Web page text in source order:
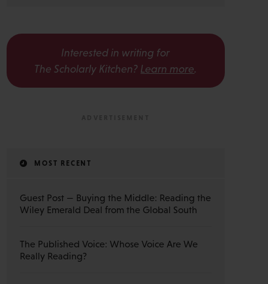
Interested in writing for
The Scholarly Kitchen? Learn more.
MOST RECENT
Guest Post — Buying the Middle: Reading the
Wiley Emerald Deal from the Global South
The Published Voice: Whose Voice Are We
Really Reading?